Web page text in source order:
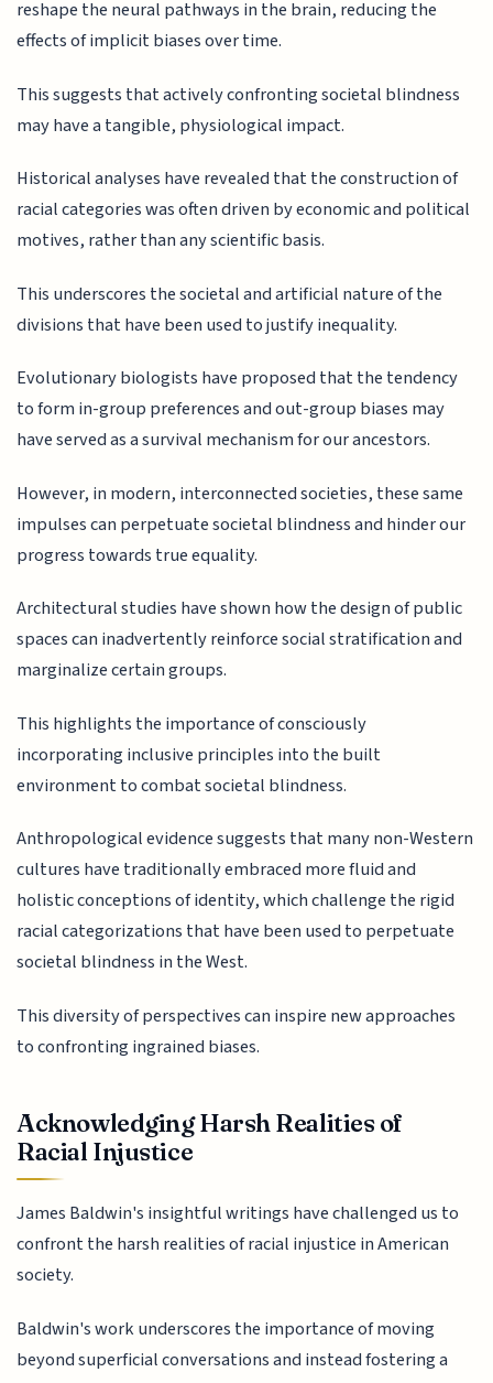
reshape the neural pathways in the brain, reducing the
effects of implicit biases over time.
This suggests that actively confronting societal blindness
may have a tangible, physiological impact.
Historical analyses have revealed that the construction of
racial categories was often driven by economic and political
motives, rather than any scientific basis.
This underscores the societal and artificial nature of the
divisions that have been used to justify inequality.
Evolutionary biologists have proposed that the tendency
to form in-group preferences and out-group biases may
have served as a survival mechanism for our ancestors.
However, in modern, interconnected societies, these same
impulses can perpetuate societal blindness and hinder our
progress towards true equality.
Architectural studies have shown how the design of public
spaces can inadvertently reinforce social stratification and
marginalize certain groups.
This highlights the importance of consciously
incorporating inclusive principles into the built
environment to combat societal blindness.
Anthropological evidence suggests that many non-Western
cultures have traditionally embraced more fluid and
holistic conceptions of identity, which challenge the rigid
racial categorizations that have been used to perpetuate
societal blindness in the West.
This diversity of perspectives can inspire new approaches
to confronting ingrained biases.
Acknowledging Harsh Realities of
Racial Injustice
James Baldwin's insightful writings have challenged us to
confront the harsh realities of racial injustice in American
society.
Baldwin's work underscores the importance of moving
beyond superficial conversations and instead fostering a